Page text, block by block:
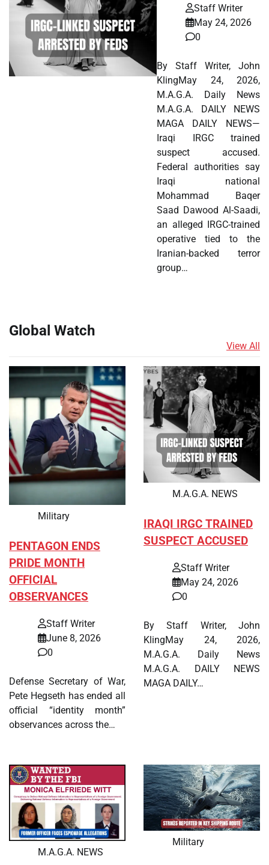
Staff Writer
May 24, 2026
0
By Staff Writer, John
KlingMay 24, 2026,
M.A.G.A. Daily News
M.A.G.A. DAILY NEWS
MAGA DAILY NEWS—
Iraqi IRGC trained
suspect accused.
Federal authorities say
Iraqi national
Mohammad Baqer
Saad Dawood Al-Saadi,
an alleged IRGC-trained
operative tied to the
Iranian-backed terror
group…
Global Watch
View All
Military
PENTAGON ENDS
PRIDE MONTH
OFFICIAL
OBSERVANCES
Staff Writer
June 8, 2026
0
Defense Secretary of War,
Pete Hegseth has ended all
official “identity month”
observances across the…
M.A.G.A. NEWS
IRAQI IRGC TRAINED
SUSPECT ACCUSED
Staff Writer
May 24, 2026
0
By Staff Writer, John
KlingMay 24, 2026,
M.A.G.A. Daily News
M.A.G.A. DAILY NEWS
MAGA DAILY…
M.A.G.A. NEWS
Military